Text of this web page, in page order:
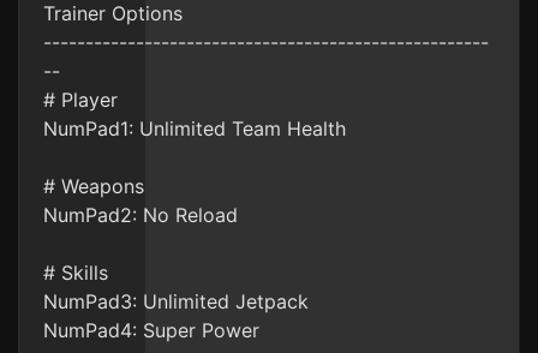
Trainer Options
-----------------------------------------------------
--
# Player
NumPad1: Unlimited Team Health
# Weapons
NumPad2: No Reload
# Skills
NumPad3: Unlimited Jetpack
NumPad4: Super Power